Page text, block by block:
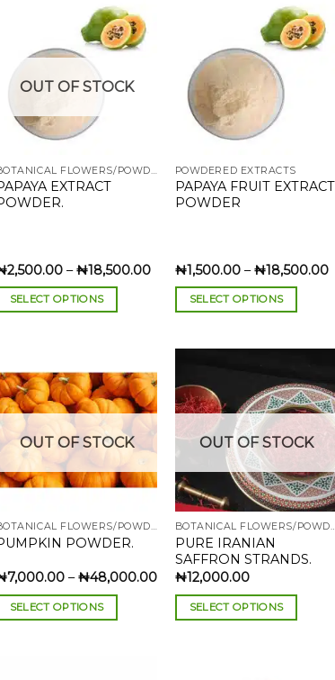
variants.
options
may
variants.
The
options
may
on
the
wishlist
OUT OF STOCK
EXTRACT
2,500.00 – ₦18,500.00Price
₦2,500.00
through
SELECT OPTIONS
options
POWDERED EXTRACTS
PAPAYA FRUIT EXTRACT
POWDER
₦1,500.00 – ₦18,500.00
SELECT OPTIONS
multiple
variants.
options
be
chosen
on
the
product
page
Add to
wishlist
OUT OF STOCK
BOTANICAL FLOWERS/POWDERS
POWDER.
7,000.00 – ₦48,000.00Price
₦7,000.00
through
SELECT OPTIONS
wishlist
OUT OF STOCK
BOTANICAL
PURE IRANIAN
SAFFRON STRANDS.
₦12,000.00
SELECT OPTIONS